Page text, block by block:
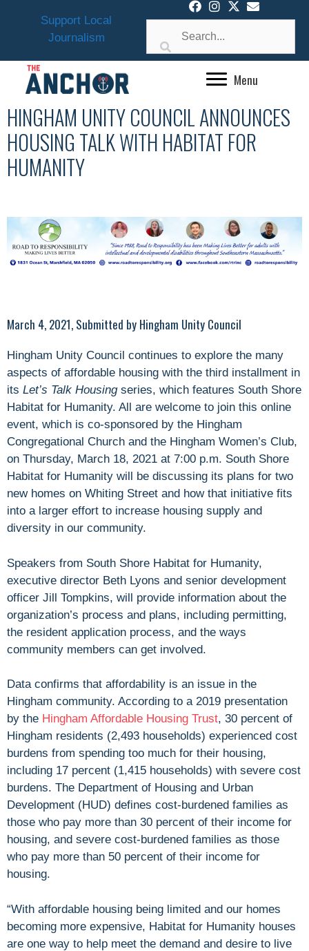
Support Local
Journalism
Menu
HINGHAM UNITY COUNCIL ANNOUNCES
HOUSING TALK WITH HABITAT FOR
HUMANITY
March 4, 2021, Submitted by Hingham Unity Council
Hingham Unity Council continues to explore the many
aspects of affordable housing with the third installment in
its Let’s Talk Housingseries, which features South Shore
Habitat for Humanity. All are welcome to join this online
event, which is co-sponsored by the Hingham
Congregational Church and the Hingham Women’s Club,
on Thursday, March 18, 2021 at 7:00 p.m. South Shore
Habitat for Humanity will be discussing its plans for two
new homes on Whiting Street and how that initiative fits
into a larger effort to increase housing supply and
diversity in our community.
Speakers from South Shore Habitat for Humanity,
executive director Beth Lyons and senior development
officer Jill Tompkins, will provide information about the
organization’s process and plans, including permitting,
the resident application process, and the ways
community members can get involved.
Data confirms that affordability is an issue in the
Hingham community. According to a 2019 presentation
by the Hingham Affordable Housing Trust, 30 percent of
Hingham residents (2,493 households) experienced cost
burdens from spending too much for their housing,
including 17 percent (1,415 households) with severe cost
burdens. The Department of Housing and Urban
Development (HUD) defines cost-burdened families as
those who pay more than 30 percent of their income for
housing, and severe cost-burdened families as those
who pay more than 50 percent of their income for
housing.
“With affordable housing being limited and our homes
becoming more expensive, Habitat for Humanity houses
are one way to help meet the demand and desire to live